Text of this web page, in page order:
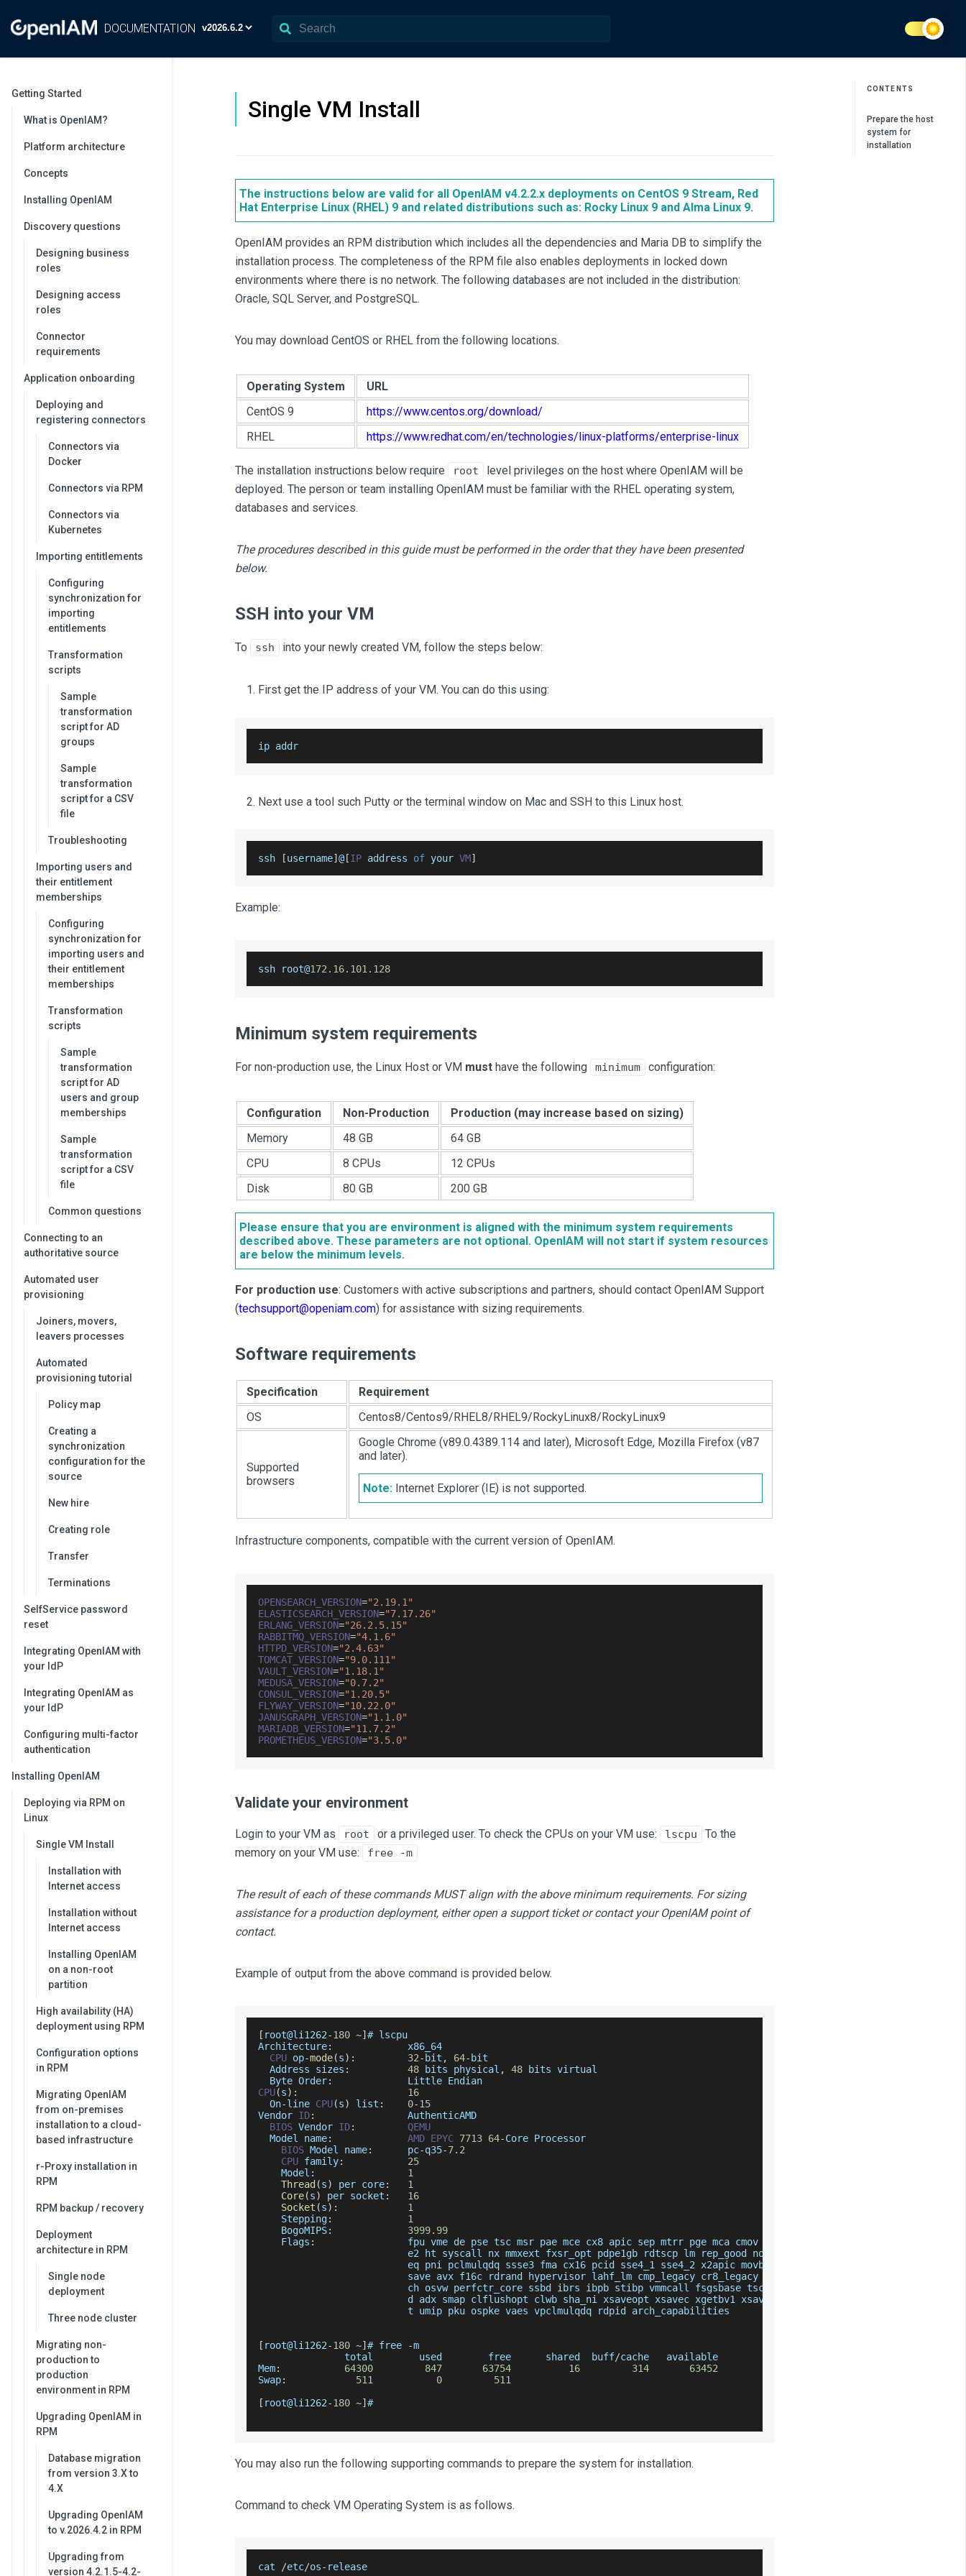
DOCUMENTATION
Getting Started
What is OpenIAM?
Platform architecture
Concepts
Installing OpenIAM
Discovery questions
Designing business
roles
Designing access
roles
Connector
requirements
Application onboarding
Deploying and
registering connectors
Connectors via
Docker
Connectors via RPM
Connectors via
Kubernetes
Importing entitlements
Configuring
synchronization for
importing
entitlements
Transformation
scripts
Sample
transformation
script for AD
groups
Sample
transformation
script for a CSV
file
Troubleshooting
Importing users and
their entitlement
memberships
Configuring
synchronization for
importing users and
their entitlement
memberships
Transformation
scripts
Sample
transformation
script for AD
users and group
memberships
Sample
transformation
script for a CSV
file
Common questions
Connecting to an
authoritative source
Automated user
provisioning
Joiners, movers,
leavers processes
Automated
provisioning tutorial
Policy map
Creating a
synchronization
configuration for the
source
New hire
Creating role
Transfer
Terminations
SelfService password
reset
Integrating OpenIAM with
your IdP
Integrating OpenIAM as
your IdP
Configuring multi-factor
authentication
Installing OpenIAM
Deploying via RPM on
Linux
Single VM Install
Installation with
Internet access
Installation without
Internet access
Installing OpenIAM
on a non-root
partition
High availability (HA)
deployment using RPM
Configuration options
in RPM
Migrating OpenIAM
from on-premises
installation to a cloud-
based infrastructure
r-Proxy installation in
RPM
RPM backup / recovery
Deployment
architecture in RPM
Single node
deployment
Three node cluster
Migrating non-
production to
production
environment in RPM
Upgrading OpenIAM in
RPM
Database migration
from version 3.X to
4.X
Upgrading OpenIAM
to v.2026.4.2 in RPM
Upgrading from
version 4.2.1.5-4.2-
Single VM Install
The instructions below are valid for all OpenIAM v4.2.2.x deployments on CentOS 9 Stream, Red
Hat Enterprise Linux (RHEL) 9 and related distributions such as: Rocky Linux 9 and Alma Linux 9.
OpenIAM provides an RPM distribution which includes all the dependencies and Maria DB to simplify the
installation process. The completeness of the RPM file also enables deployments in locked down
environments where there is no network. The following databases are not included in the distribution:
Oracle, SQL Server, and PostgreSQL.
You may download CentOS or RHEL from the following locations.
Operating System
URL
CentOS 9
https://www.centos.org/download/
RHEL
https://www.redhat.com/en/technologies/linux-platforms/enterprise-linux
The installation instructions below require root
level privileges on the host where OpenIAM will be
deployed. The person or team installing OpenIAM must be familiar with the RHEL operating system,
databases and services.
The procedures described in this guide must be performed in the order that they have been presented
below.
SSH into your VM
To ssh into your newly created VM, follow the steps below:
First get the IP address of your VM. You can do this using:
ip addr
Next use a tool such Putty or the terminal window on Mac and SSH to this Linux host.
ssh [username] @[IP address of your VM]
Example:
ssh root@172.16.101 .128
Minimum system requirements
For non-production use, the Linux Host or VM musthave the following minimum configuration:
Configuration Non-Production
Production (may increase based on sizing)
Memory
48 GB
64 GB
CPU
8 CPUs
12 CPUs
Disk
80 GB 200 GB
Please ensure that you are environment is aligned with the minimum system requirements
described above. These parameters are not optional. OpenIAM will not start if system resources
are below the minimum levels.
For production use: Customers with active subscriptions and partners, should contact OpenIAM Support
(techsupport@openiam.com) for assistance with sizing requirements.
Software requirements
Specification
Requirement
OS
Centos8/Centos9/RHEL8/RHEL9/RockyLinux8/RockyLinux9
Supported
browsers
Google Chrome (v89.0.4389.114 and later), Microsoft Edge, Mozilla Firefox (v87
and later).
Note:Internet Explorer (IE) is not supported.
Infrastructure components, compatible with the current version of OpenIAM.
OPENSEARCH_VERSION="2.19.1"
ELASTICSEARCH_VERSION="7.17.26"
ERLANG_VERSION="26.2.5.15"
RABBITMQ_VERSION="4.1.6"
HTTPD_VERSION="2.4.63"
TOMCAT_VERSION="9.0.111"
VAULT_VERSION="1.18.1"
MEDUSA_VERSION="0.7.2"
CONSUL_VERSION="1.20.5"
FLYWAY_VERSION="10.22.0"
JANUSGRAPH_VERSION="1.1.0"
MARIADB_VERSION="11.7.2"
PROMETHEUS_VERSION="3.5.0"
Validate your environment
Login to your VM as root or a privileged user. To check the CPUs on your VM use: lscpu
To the
memory on your VM use:
free -m
The result of each of these commands MUST align with the above minimum requirements. For sizing
assistance for a production deployment, either open a support ticket or contact your OpenIAM point of
contact.
Example of output from the above command is provided below.
[ root@li1262-180 ~] # lscpu
Architecture:
             x86_64
CPU op-mode(s) : 32- bit , 64- bit
Address sizes : 48 bits physical , 48 bits virtual
Byte Order: Little Endian
CPU(s) :
16
On-line CPU(s) list : 0-15
Vendor ID:
AuthenticAMD
BIOS Vendor ID:
QEMU
Model
name: AMD EPYC 7713 64-Core Processor
BIOS Model name:
      pc
-q35-7.2
CPU family:
25
Model :
1
Thread (s) per core:
1
Core(s) per socket :
16
Socket (s) :
1
Stepping:
1
BogoMIPS:
3999.99
Flags :
                fpu vme de pse tsc msr pae mce cx8 apic sep mtrr pge mca cmov pat pse36 clflush mmx fxsr sse ss
                          e2 ht syscall nx mmxext fxsr_opt pdpe1gb rdtscp lm rep_good nopl cpuid extd_apicid tsc_known_fr
                          eq pni pclmulqdq ssse3 fma cx16 pcid sse4_1 sse4_2 x2apic movbe popcnt tsc_deadline_timer aes x
                          save avx f16c rdrand hypervisor lahf_lm cmp_legacy cr8_legacy abm sse4a misalignsse
                          ch osvw perfctr_core ssbd ibrs ibpb stibp vmmcall fsgsbase tsc_adjust bmi1 avx2 smep bmi2 rdsee
                          d adx smap clflushopt clwb sha_ni xsaveopt xsavec xgetbv1 xsaves clzero xsaveerptr wbnoinvd ara
                          t umip pku ospke vaes vpclmulqdq rdpid arch_capabilities
[ root@li1262-180 ~] # free -m
               total        used        free      shared  buff
/cache   available
Mem: 64300 847 63754 16 314
63452
Swap: 511 0
511
[ root@li1262-180 ~] #
You may also run the following supporting commands to prepare the system for installation.
Command to check VM Operating System is as follows.
cat /etc/os- release
CONTENTS
Prepare the host
system for
installation